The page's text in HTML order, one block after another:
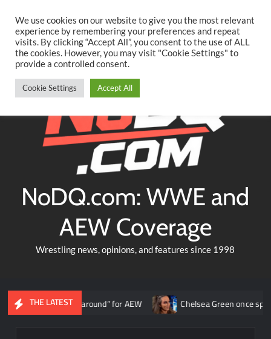
content
TwitterFacebookYouTubeInstagram
NoDQ.com: WWE and
AEW Coverage
Wrestling news, opinions, and features since 1998
THE LATEST
the ship around” for AEW Chelsea Green once spoke
We use cookies on our website to give you the most relevant
experience by remembering your preferences and repeat
visits. By clicking “Accept All”, you consent to the use of ALL
the cookies. However, you may visit "Cookie Settings" to
provide a controlled consent.
Cookie Settings Accept All